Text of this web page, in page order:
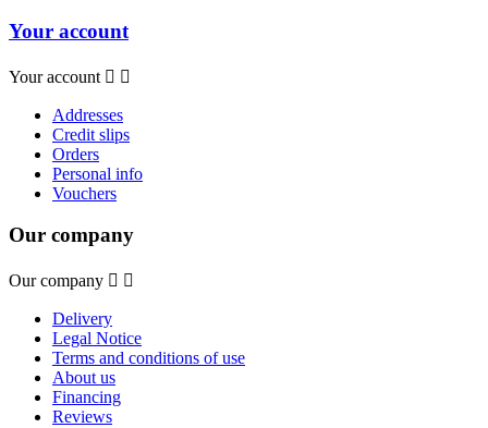
Your account
Your account  
Addresses
Credit slips
Orders
Personal info
Vouchers
Our company
Our company  
Delivery
Legal Notice
Terms and conditions of use
About us
Financing
Reviews